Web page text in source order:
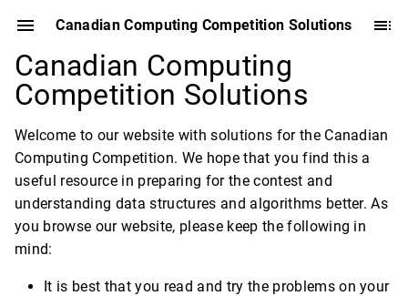
Canadian Computing Competition Solutions
Canadian Computing
Competition Solutions
Welcome to our website with solutions for the Canadian
Computing Competition. We hope that you find this a
useful resource in preparing for the contest and
understanding data structures and algorithms better. As
you browse our website, please keep the following in
mind:
It is best that you read and try the problems on your